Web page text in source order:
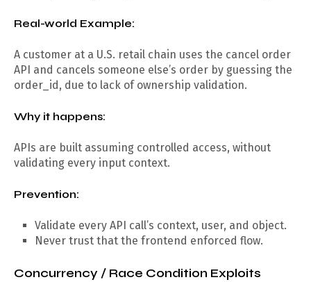
Real-world Example:
A customer at a U.S. retail chain uses the cancel order
API and cancels someone else’s order by guessing the
order_id, due to lack of ownership validation.
Why it happens:
APIs are built assuming controlled access, without
validating every input context.
Prevention:
Validate every API call’s context, user, and object.
Never trust that the frontend enforced flow.
Concurrency / Race Condition Exploits